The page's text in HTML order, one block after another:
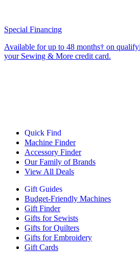
Special Financing
Available for up to 48 months† on
your Sewing & More credit card.
Quick Find
Machine Finder
Accessory Finder
Our Family of Brands
View All Deals
Gift Guides
Budget-Friendly Machines
Gift Finder
Gifts for Sewists
Gifts for Quilters
Gifts for Embroidery
Gift Cards